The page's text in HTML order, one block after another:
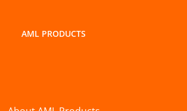
AML PRODUCTS